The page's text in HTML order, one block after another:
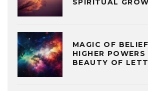
SPIRITUAL
MAGIC OF
HIGHER
BEAUTY OF